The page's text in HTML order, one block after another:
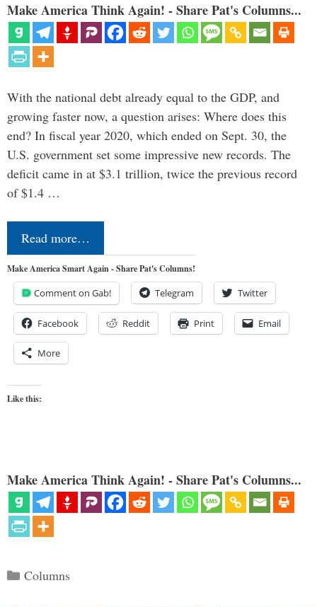
Make America Think Again! - Share Pat's Columns...
With the national debt already equal to the GDP, and
growing faster now, a question arises: Where does this
end? In fiscal year 2020, which ended on Sept. 30, the
U.S. government set some impressive new records. The
deficit came in at $3.1 trillion, twice the previous record
of $1.4 …
Read more…
Make America Smart Again - Share Pat's Columns!
Comment on Gab! Telegram Twitter
Facebook Reddit Print Email
More
Like this:
Make America Think Again! - Share Pat's Columns...
Categories
Columns